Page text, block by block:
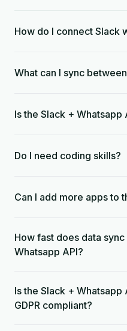
How do I connect Slack
What can I sync
Is the Slack +
Do I need coding skills?
Can I add more apps to
How fast does data
Whatsapp API?
Is the Slack +
GDPR compliant?